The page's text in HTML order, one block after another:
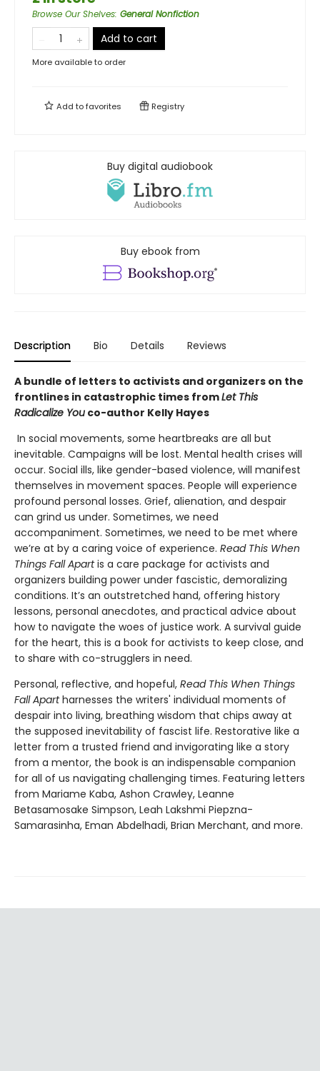
Browse Our Shelves: General Nonfiction
Add to cart
More available to order
Add tofavorites Registry
Buy digital audiobook
Buy ebook from
Description Bio Details Reviews
A bundle of letters to activists and organizers on the
frontlines in catastrophic times fromLet This
Radicalize You co-author Kelly Hayes
In social movements, some heartbreaks are all but
inevitable. Campaigns will be lost. Mental health crises will
occur. Social ills, like gender-based violence, will manifest
themselves in movement spaces. People will experience
profound personal losses. Grief, alienation, and despair
can grind us under. Sometimes, we need
accompaniment. Sometimes, we need to be met where
we’re at by a caring voice of experience. Read This When
Things Fall Apartis a care package for activists and
organizers building power under fascistic, demoralizing
conditions. It’s an outstretched hand, offering history
lessons, personal anecdotes, and practical advice about
how to navigate the woes of justice work. A survival guide
for the heart, this is a book for activists to keep close, and
to share with co-strugglers in need.
Personal, reflective, and hopeful, Read This When Things
Fall Apartharnesses the writers' individual moments of
despair into living, breathing wisdom that chips away at
the supposed inevitability of fascist life. Restorative like a
letter from a trusted friend and invigorating like a story
from a mentor, the book is an indispensable companion
for all of us navigating challenging times. Featuring letters
from Mariame Kaba, Ashon Crawley, Leanne
Betasamosake Simpson, Leah Lakshmi Piepzna-
Samarasinha, Eman Abdelhadi, Brian Merchant, and more.